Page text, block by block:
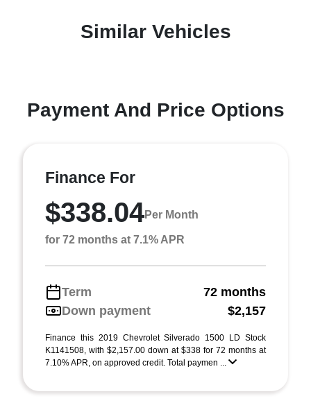
Similar Vehicles
Payment And Price Options
Finance For
$338.04Per Month
for 72 months at 7.1% APR
Term
72 months
Down payment
$2,157
Finance this 2019 Chevrolet Silverado 1500 LD Stock
K1141508, with $2,157.00 down at $338 for 72 months at
7.10% APR, on approved credit. Total paymen ...